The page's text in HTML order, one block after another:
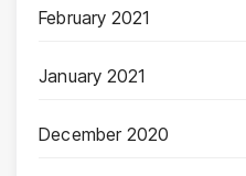
February 2021
January 2021
December 2020